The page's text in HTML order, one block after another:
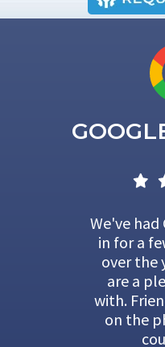
We've
in for a
over the
are a
with.
on the